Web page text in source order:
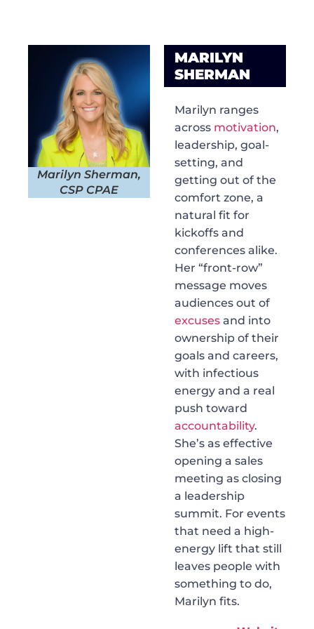
Marilyn Sherman,
CSP CPAE
MARILYN
SHERMAN
Marilyn ranges
across motivation,
leadership, goal-
setting, and
getting out of the
comfort zone, a
natural fit for
kickoffs and
conferences alike.
Her “front-row”
message moves
audiences out of
excuses and into
ownership of their
goals and careers,
with infectious
energy and a real
push toward
accountability.
She’s as effective
opening a sales
meeting as closing
a leadership
summit. For events
that need a high-
energy lift that still
leaves people with
something to do,
Marilyn fits.